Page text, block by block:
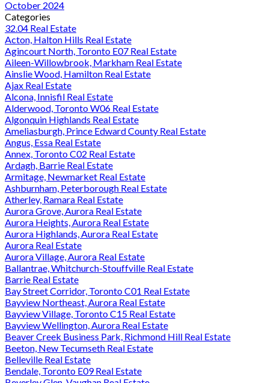
October 2024
Categories
32.04 Real Estate
Acton, Halton Hills Real Estate
Agincourt North, Toronto E07 Real Estate
Aileen-Willowbrook, Markham Real Estate
Ainslie Wood, Hamilton Real Estate
Ajax Real Estate
Alcona, Innisfil Real Estate
Alderwood, Toronto W06 Real Estate
Algonquin Highlands Real Estate
Ameliasburgh, Prince Edward County Real Estate
Angus, Essa Real Estate
Annex, Toronto C02 Real Estate
Ardagh, Barrie Real Estate
Armitage, Newmarket Real Estate
Ashburnham, Peterborough Real Estate
Atherley, Ramara Real Estate
Aurora Grove, Aurora Real Estate
Aurora Heights, Aurora Real Estate
Aurora Highlands, Aurora Real Estate
Aurora Real Estate
Aurora Village, Aurora Real Estate
Ballantrae, Whitchurch-Stouffville Real Estate
Barrie Real Estate
Bay Street Corridor, Toronto C01 Real Estate
Bayview Northeast, Aurora Real Estate
Bayview Village, Toronto C15 Real Estate
Bayview Wellington, Aurora Real Estate
Beaver Creek Business Park, Richmond Hill Real Estate
Beeton, New Tecumseth Real Estate
Belleville Real Estate
Bendale, Toronto E09 Real Estate